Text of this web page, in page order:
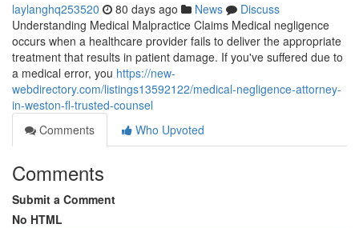
laylanghq253520 80 days ago News
Discuss
Understanding Medical Malpractice Claims Medical negligence
occurs when a healthcare provider fails to deliver the appropriate
treatment that results in patient damage. If you've suffered due to
a medical error, you https://new-
webdirectory.com/listings13592122/medical-negligence-attorney-
in-weston-fl-trusted-counsel
Comments
Who Upvoted
Comments
Submit a Comment
No HTML